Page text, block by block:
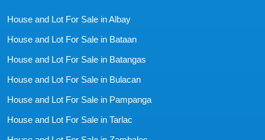
House and Lot For Sale in Albay
House and Lot For Sale in Bataan
House and Lot For Sale in Batangas
House and Lot For Sale in Bulacan
House and Lot For Sale in Pampanga
House and Lot For Sale in Tarlac